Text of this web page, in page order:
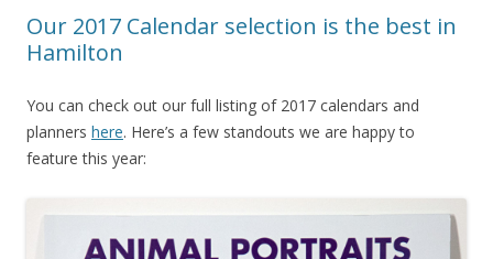
Our 2017 Calendar selection is the best in
Hamilton
You can check out our full listing of 2017 calendars and
planners here. Here’s a few standouts we are happy to
feature this year: